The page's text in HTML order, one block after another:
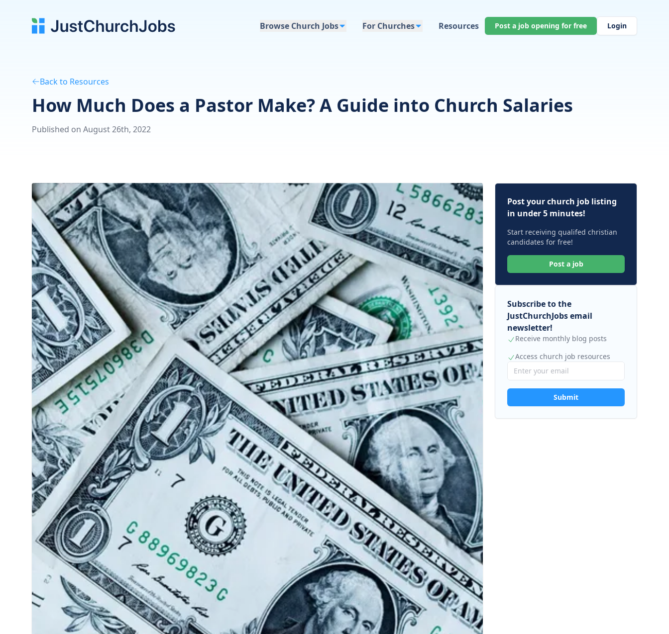
Browse Church Jobs For Churches Resources Post a job opening for free Login
Back to Resources
How Much Does a Pastor Make? A Guide into Church Salaries
Published on August 26th, 2022
Post your church job listing
in under 5 minutes!
Start receiving qualifed christian
candidates for free!
Post a job
Subscribe to the
JustChurchJobs email
newsletter!
Receive monthly blog posts
Access church job resources
Submit